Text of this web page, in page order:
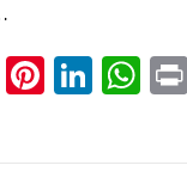
EmailPinterest